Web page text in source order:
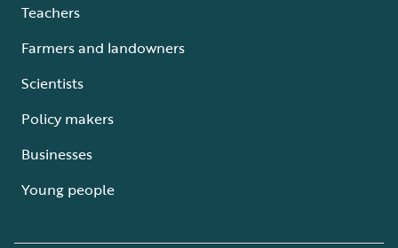
Teachers
Farmers and landowners
Scientists
Policy makers
Businesses
Young people